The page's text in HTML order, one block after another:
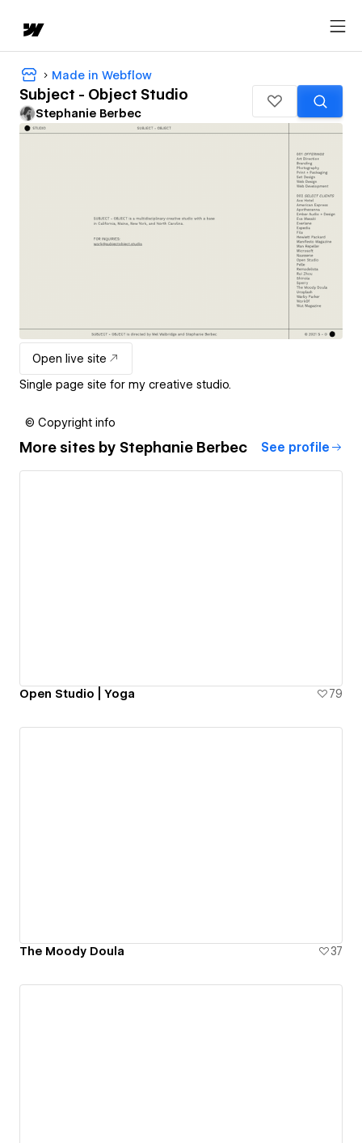
Made in Webflow
Subject - Object Studio
Stephanie Berbec
Open live site
Single page site for my creative studio.
© Copyright info
More sites by Stephanie Berbec See profile
Open Studio | Yoga 79
The Moody Doula 37